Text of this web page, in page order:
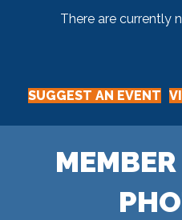
There are currently
SUGGEST AN EVENT